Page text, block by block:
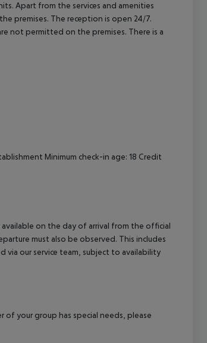
Apart from the services and amenities
premises. The reception is open 24/7.
not permitted on the premises. There is a
Minimum check-in age: 18 Credit
on the day of arrival from the official
must also be observed. This includes
via our service team, subject to availability
your group has special needs, please